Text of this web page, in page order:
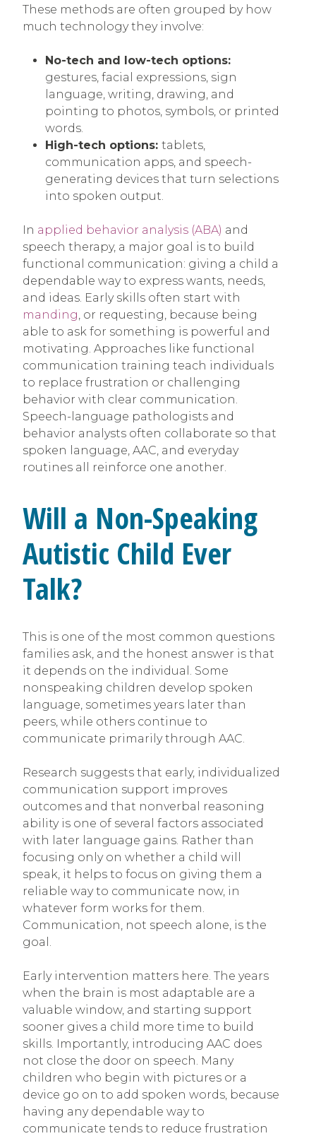
These methods are often grouped by how
much technology they involve:
No-tech and low-tech options:
gestures, facial expressions, sign
language, writing, drawing, and
pointing to photos, symbols, or printed
words.
High-tech options: tablets,
communication apps, and speech-
generating devices that turn selections
into spoken output.
In applied behavior analysis (ABA) and
speech therapy, a major goal is to build
functional communication: giving a child a
dependable way to express wants, needs,
and ideas. Early skills often start with
manding , or requesting, because being
able to ask for something is powerful and
motivating. Approaches like functional
communication training teach individuals
to replace frustration or challenging
behavior with clear communication.
Speech-language pathologists and
behavior analysts often collaborate so that
spoken language, AAC, and everyday
routines all reinforce one another.
Will a Non-Speaking
Autistic Child Ever
Talk?
This is one of the most common questions
families ask, and the honest answer is that
it depends on the individual. Some
nonspeaking children develop spoken
language, sometimes years later than
peers, while others continue to
communicate primarily through AAC.
Research suggests that early, individualized
communication support improves
outcomes and that nonverbal reasoning
ability is one of several factors associated
with later language gains. Rather than
focusing only on whether a child will
speak, it helps to focus on giving them a
reliable way to communicate now, in
whatever form works for them.
Communication, not speech alone, is the
goal.
Early intervention matters here. The years
when the brain is most adaptable are a
valuable window, and starting support
sooner gives a child more time to build
skills. Importantly, introducing AAC does
not close the door on speech. Many
children who begin with pictures or a
device go on to add spoken words, because
having any dependable way to
communicate tends to reduce frustration